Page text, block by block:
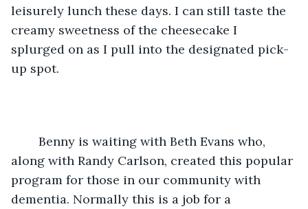
leisurely lunch these days. I can still taste the
creamy sweetness of the cheesecake I
splurged on as I pull into the designated pick-
up spot.
along with Randy Carlson, created this popular
program for those in our community with
dementia. Normally this is a job for a